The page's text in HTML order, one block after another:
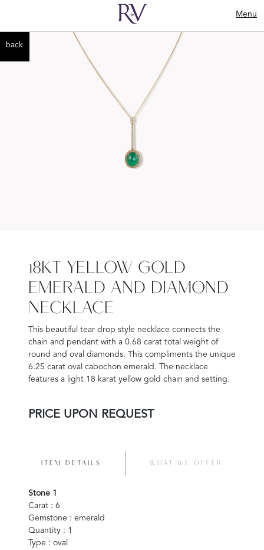
Menu
back
18KT YELLOW GOLD
EMERALD AND DIAMOND
NECKLACE
This beautiful tear drop style necklace connects the
chain and pendant with a 0.68 carat total weight of
round and oval diamonds. This compliments the unique
6.25 carat oval cabochon emerald. The necklace
features a light 18 karat yellow gold chain and setting.
PRICE UPON REQUEST
ITEM DETAILS WHAT WE OFFER
Stone 1
Carat : 6
Gemstone : emerald
Quantity : 1
Type : oval